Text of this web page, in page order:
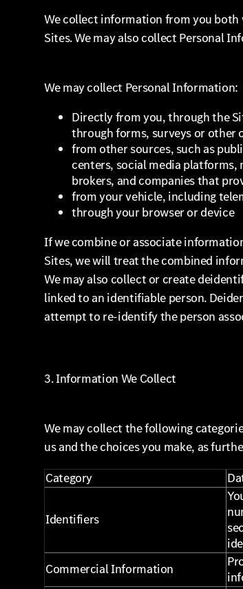
We collect information from you
Sites. We may also collect Personal
We may collect Personal Information:
Directly from you, through the
through forms, surveys or other
from other sources, such as
centers, social media platforms,
brokers, and companies that
from your vehicle, including
through your browser or device
If we combine or associate
Sites, we will treat the combined
We may also collect or create
linked to an identifiable person.
attempt to re-identify the person
3. Information We Collect
We may collect the following
us and the choices you make, as
Category
Identifiers
Commercial Information